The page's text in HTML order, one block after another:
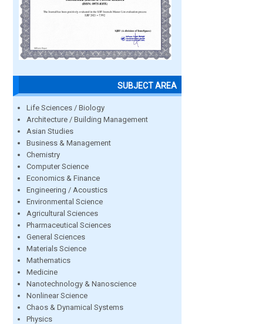
SUBJECT AREA
Life Sciences / Biology
Architecture / Building Management
Asian Studies
Business & Management
Chemistry
Computer Science
Economics & Finance
Engineering / Acoustics
Environmental Science
Agricultural Sciences
Pharmaceutical Sciences
General Sciences
Materials Science
Mathematics
Medicine
Nanotechnology & Nanoscience
Nonlinear Science
Chaos & Dynamical Systems
Physics